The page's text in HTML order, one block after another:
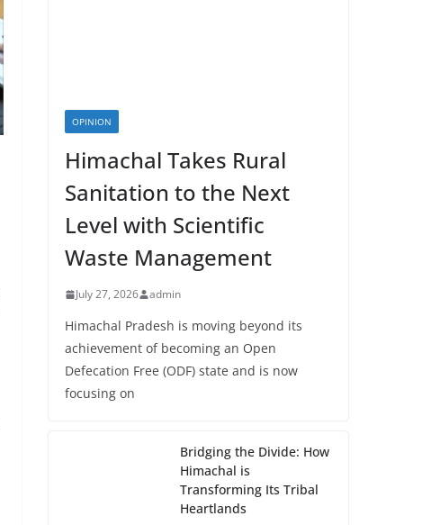
OPINION
Himachal Takes Rural
Sanitation to the Next
Level with Scientific
Waste Management
July 27, 2026 admin
Himachal Pradesh is moving beyond its
achievement of becoming an Open
Defecation Free (ODF) state and is now
focusing on
Bridging the Divide: How
Himachal is
Transforming Its Tribal
Heartlands